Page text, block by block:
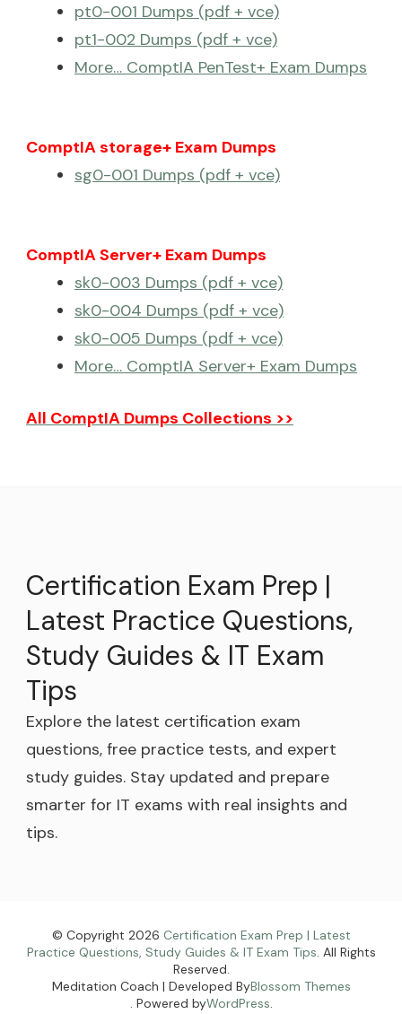
pt0-001 Dumps (pdf + vce)
pt1-002 Dumps (pdf + vce)
More… ComptIA PenTest+ Exam Dumps
ComptIA storage+ Exam Dumps
sg0-001 Dumps (pdf + vce)
ComptIA Server+ Exam Dumps
sk0-003 Dumps (pdf + vce)
sk0-004 Dumps (pdf + vce)
sk0-005 Dumps (pdf + vce)
More… ComptIA Server+ Exam Dumps
All ComptIA Dumps Collections >>
Certification Exam Prep |
Latest Practice Questions,
Study Guides & IT Exam
Tips
Explore the latest certification exam
questions, free practice tests, and expert
study guides. Stay updated and prepare
smarter for IT exams with real insights and
tips.
© Copyright 2026 Certification Exam Prep | Latest
Practice Questions, Study Guides & IT Exam Tips. All Rights
Reserved.
Meditation Coach | Developed ByBlossom Themes
. Powered byWordPress.